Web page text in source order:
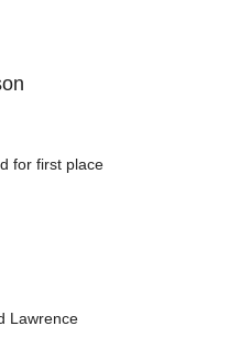
for first place
Lawrence